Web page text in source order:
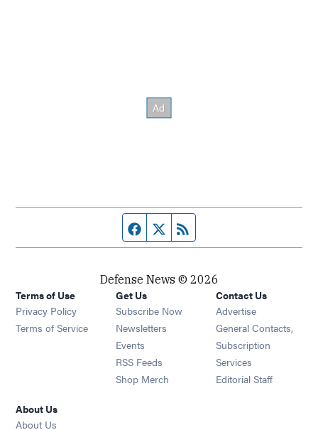
Facebook page
Twitter feed
Defense News © 2026
Terms of Use
Privacy Policy
Terms of Service
Get Us
Subscribe Now
Newsletters Opens in new window
Events Opens in new window
RSS Feeds Opens in new window
Shop Merch Opens in new window
Contact Us
Advertise
General Contacts,
Subscription
Services
Editorial Staff
About Us
About Us